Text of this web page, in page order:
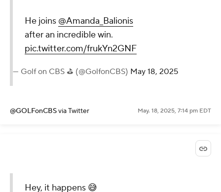
He joins @Amanda_Balionis
after an incredible win.
pic.twitter.com/frukYn2GNF
— Golf on CBS ⛳ (@GolfonCBS) May 18, 2025
@GOLFonCBSvia Twitter May. 18, 2025, 7:14 pm EDT
Hey, it happens 😅